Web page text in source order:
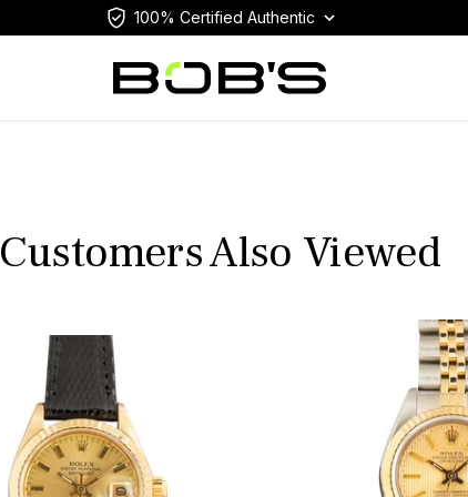
100% Certified Authentic
Customers Also Viewed